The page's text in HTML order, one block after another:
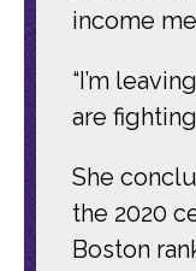
income
“I’m
are
She
the 2020
Boston